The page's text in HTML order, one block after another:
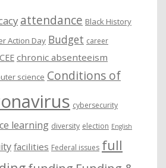
attendance Black History
Action Day Budget career
chronic absenteeism
science Conditions of
cybersecurity
learning diversity election English
facilities Federal issues full